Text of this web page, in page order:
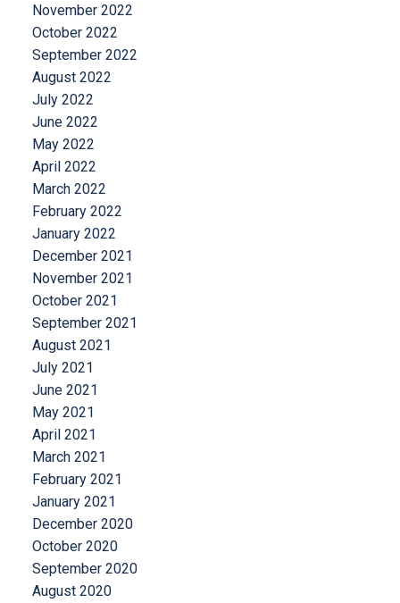
November 2022
October 2022
September 2022
August 2022
July 2022
June 2022
May 2022
April 2022
March 2022
February 2022
January 2022
December 2021
November 2021
October 2021
September 2021
August 2021
July 2021
June 2021
May 2021
April 2021
March 2021
February 2021
January 2021
December 2020
October 2020
September 2020
August 2020